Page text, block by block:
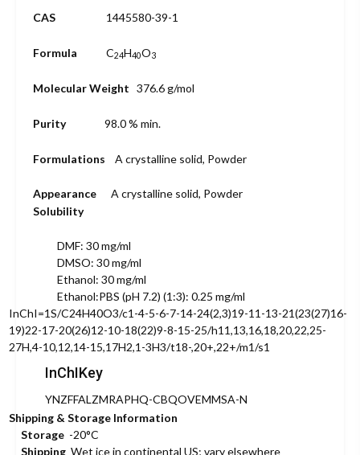
CAS 1445580-39-1
Formula C24H40O3
Molecular Weight 376.6 g/mol
Purity 98.0 % min.
Formulations A crystalline solid, Powder
Appearance
A crystalline solid, Powder
Solubility
DMF: 30 mg/ml
DMSO: 30 mg/ml
Ethanol: 30 mg/ml
Ethanol:PBS (pH 7.2) (1:3): 0.25 mg/ml
InChI=1S/C24H40O3/c1-4-5-6-7-14-24(2,3)19-11-13-21(23(27)16-
19)22-17-20(26)12-10-18(22)9-8-15-25/h11,13,16,18,20,22,25-
27H,4-10,12,14-15,17H2,1-3H3/t18-,20+,22+/m1/s1
InChIKey
YNZFFALZMRAPHQ-CBQOVEMMSA-N
Shipping & Storage Information
Storage -20°C
Shipping Wet ice in continental US; vary elsewhere